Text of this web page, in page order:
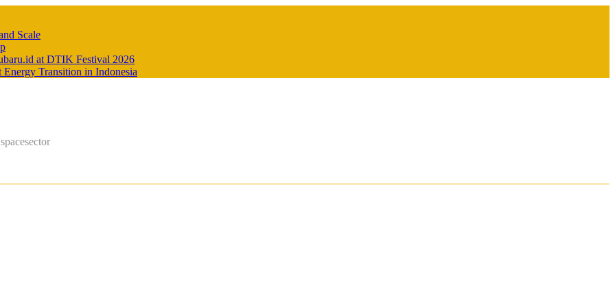
Scale
at DTIK Festival 2026
Transition in Indonesia